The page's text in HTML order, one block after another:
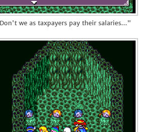
we as taxpayers pay their salaries..."